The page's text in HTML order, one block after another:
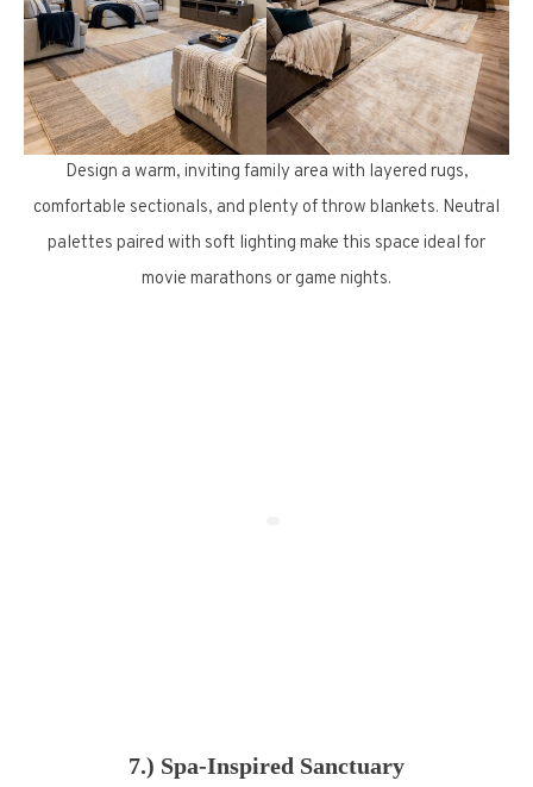
Design a warm, inviting family area with layered rugs,
comfortable sectionals, and plenty of throw blankets. Neutral
palettes paired with soft lighting make this space ideal for
movie marathons or game nights.
7.) Spa-Inspired Sanctuary